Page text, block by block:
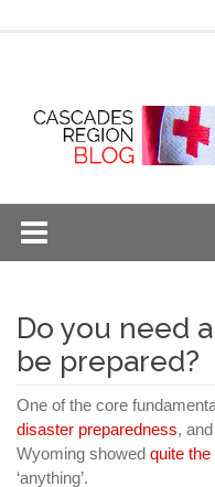
Do you need
be prepared?
One of the core
disaster preparedness,
Wyoming showed quite the
‘anything’.